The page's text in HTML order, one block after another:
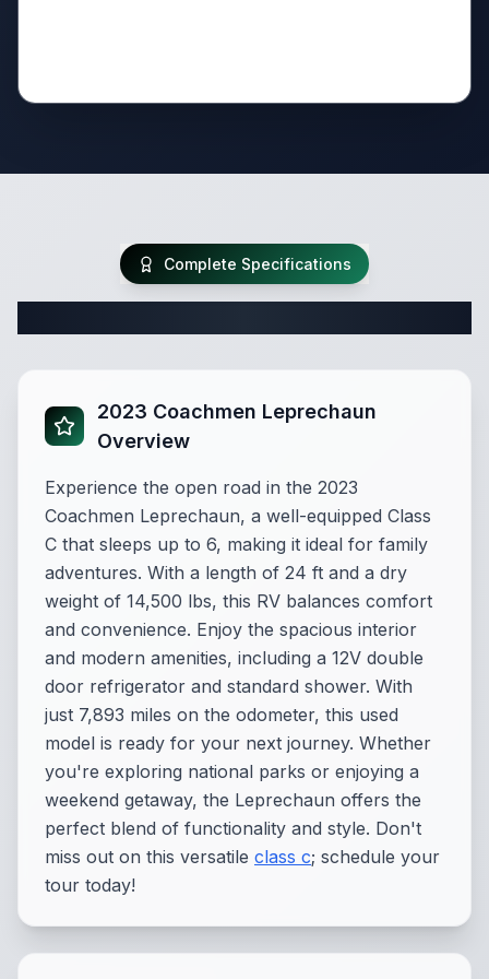
Complete Specifications
2023 Coachmen Leprechaun
Overview
Experience the open road in the 2023
Coachmen Leprechaun, a well-equipped Class
C that sleeps up to 6, making it ideal for family
adventures. With a length of 24 ft and a dry
weight of 14,500 lbs, this RV balances comfort
and convenience. Enjoy the spacious interior
and modern amenities, including a 12V double
door refrigerator and standard shower. With
just 7,893 miles on the odometer, this used
model is ready for your next journey. Whether
you're exploring national parks or enjoying a
weekend getaway, the Leprechaun offers the
perfect blend of functionality and style. Don't
miss out on this versatile class c; schedule your
tour today!